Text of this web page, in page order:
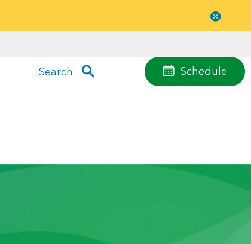
Schedule
Search
menu